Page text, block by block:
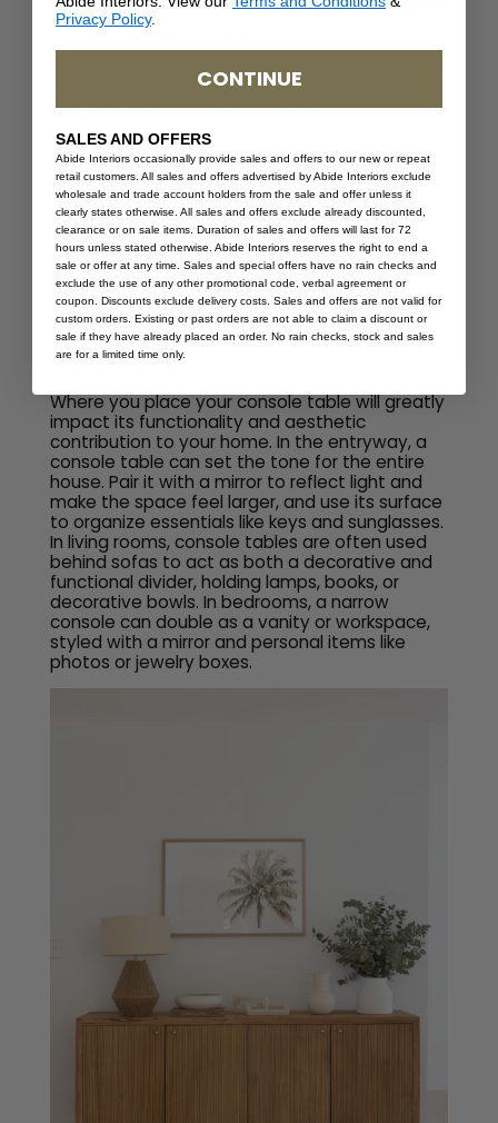
Style is another crucial factor when choosing a
minimalist design and sleek materials works
well in contemporary settings, while rustic or
industrial options, often crafted from reclaimed
wood and metal, suit more casual or edgy
interiors. For those drawn to classic elegance, a
traditional console table with intricate carvings
and rich wood tones can add a touch of
timeless charm. The key is to select a style
that complements your existing decor while
adding a unique flair to the space.
Placement
Where you place your console table will greatly
impact its functionality and aesthetic
contribution to your home. In the entryway, a
console table can set the tone for the entire
house. Pair it with a mirror to reflect light and
make the space feel larger, and use its surface
to organize essentials like keys and sunglasses.
In living rooms, console tables are often used
behind sofas to act as both a decorative and
functional divider, holding lamps, books, or
decorative bowls. In bedrooms, a narrow
console can double as a vanity or workspace,
styled with a mirror and personal items like
photos or jewelry boxes.
Privacy Policy.
CONTINUE
SALES AND OFFERS
Abide Interiors occasionally provide sales and offers to our new or repeat
retail customers. All sales and offers advertised by Abide Interiors exclude
wholesale and trade account holders from the sale and offer unless it
clearly states otherwise. All sales and offers exclude already discounted,
clearance or on sale items. Duration of sales and offers will last for 72
hours unless stated otherwise. Abide Interiors reserves the right to end a
sale or offer at any time. Sales and special offers have no rain checks and
exclude the use of any other promotional code, verbal agreement or
coupon. Discounts exclude delivery costs. Sales and offers are not valid for
custom orders. Existing or past orders are not able to claim a discount or
sale if they have already placed an order. No rain checks, stock and sales
are for a limited time only.